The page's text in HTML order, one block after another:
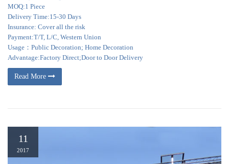
MOQ:1 Piece
Delivery Time:15-30 Days
Insurance: Cover all the risk
Payment:T/T, L/C, Western Union
Usage：Public Decoration; Home Decoration
Advantage:Factory Direct;Door to Door Delivery
Read More
11
2017